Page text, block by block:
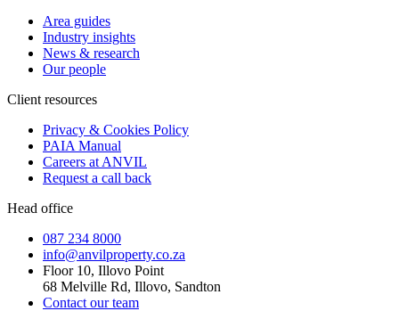
Area guides
Industry insights
News & research
Our people
Client resources
Privacy & Cookies Policy
PAIA Manual
Careers at ANVIL
Request a call back
Head office
087 234 8000
info@anvilproperty.co.za
Floor 10, Illovo Point
68 Melville Rd, Illovo, Sandton
Contact our team